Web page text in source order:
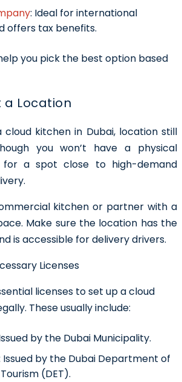
: Ideal for international
offers tax benefits.
you pick the best option based
a Location
kitchen in Dubai, location still
you won’t have a physical
for a spot close to high-demand
kitchen or partner with a
Make sure the location has the
is accessible for delivery drivers.
Licenses
licenses to set up a cloud
These usually include:
by the Dubai Municipality.
Issued by the Dubai Department of
(DET).